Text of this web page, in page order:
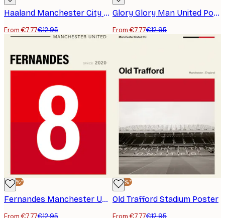
Haaland Manchester City Poster
From €7.77€12.95
Glory Glory Man United Poster
From €7.77€12.95
-40%*
Fernandes Manchester United Poster
From €7.77€12.95
-40%*
Old Trafford Stadium Poster
From €7.77€12.95